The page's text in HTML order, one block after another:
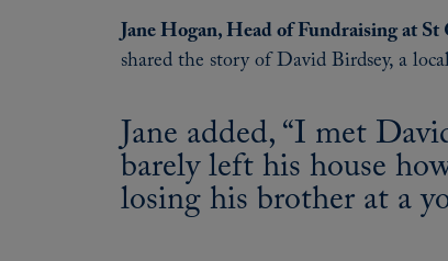
Jane Hogan, Head of Fundraising at St
shared the story of David Birdsey, a
Jane added, “I met
barely left his house
losing his brother at a